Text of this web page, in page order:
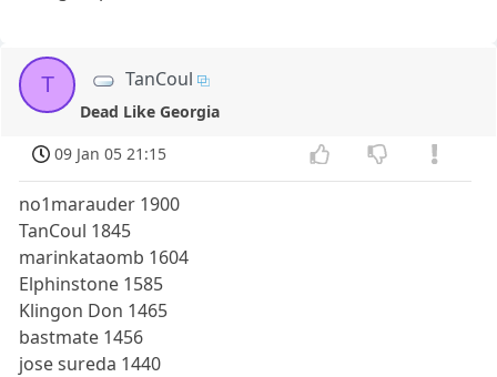
T TanCoul
Dead Like Georgia
09 Jan 05 21:15
no1marauder 1900
TanCoul 1845
marinkataomb 1604
Elphinstone 1585
Klingon Don 1465
bastmate 1456
jose sureda 1440